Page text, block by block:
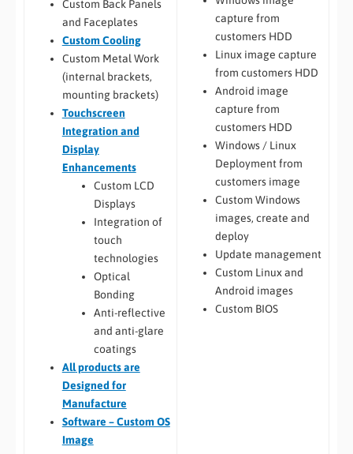
Custom Back Panels
and Faceplates
Custom Cooling
Custom Metal Work
(internal brackets,
mounting brackets)
Touchscreen
Integration and
Display
Enhancements
Custom LCD
Displays
Integration of
touch
technologies
Optical
Bonding
Anti-reflective
and anti-glare
coatings
Allproducts are
Designed for
Manufacture
Software – Custom OS
Image
capture from
customers HDD
Linux image capture
from customers HDD
Android image
capture from
customers HDD
Windows / Linux
Deployment from
customers image
Custom Windows
images, create and
deploy
Update management
Custom Linux and
Android images
Custom BIOS